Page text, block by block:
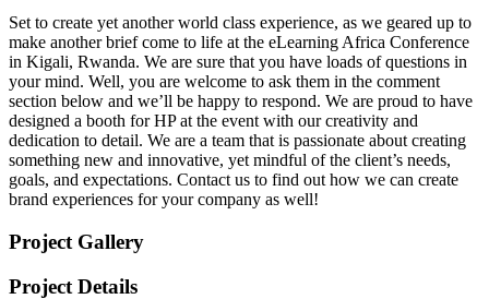
Set to create yet another world class experience, as we geared up to
make another brief come to life at the eLearning Africa Conference
in Kigali, Rwanda. We are sure that you have loads of questions in
your mind. Well, you are welcome to ask them in the comment
section below and we’ll be happy to respond. We are proud to have
designed a booth for HP at the event with our creativity and
dedication to detail. We are a team that is passionate about creating
something new and innovative, yet mindful of the client’s needs,
goals, and expectations. Contact us to find out how we can create
brand experiences for your company as well!
Project Gallery
Project Details